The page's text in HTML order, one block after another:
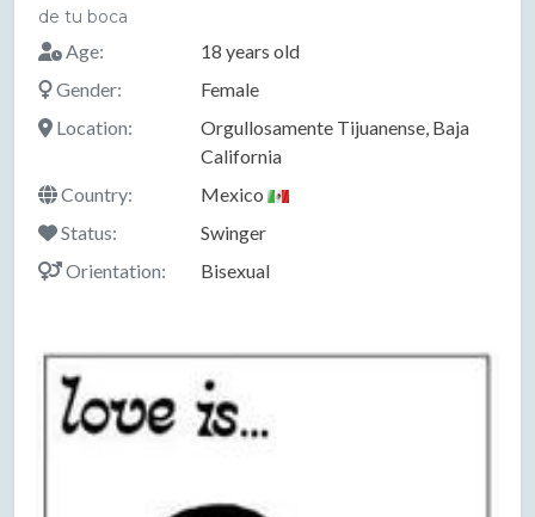
de tu boca
Age:
18 years old
Gender:
Female
Location:
Orgullosamente Tijuanense, Baja
California
Country:
Mexico
Status:
Swinger
Orientation:
Bisexual